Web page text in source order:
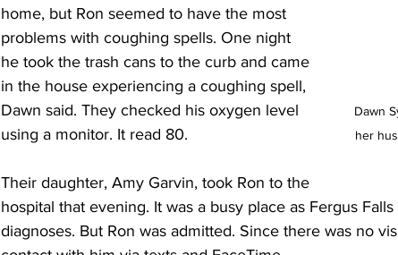
Dawn
her
home, but Ron seemed to have the most
problems with coughing spells. One night
he took the trash cans to the curb and came
in the house experiencing a coughing spell,
Dawn said. They checked his oxygen level
using a monitor. It read 80.
Their daughter, Amy Garvin, took Ron to the
hospital that evening. It was a busy place as Fergus
diagnoses. But Ron was admitted. Since there was no